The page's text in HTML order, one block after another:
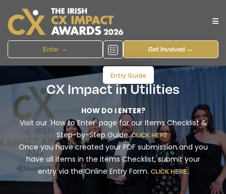
Enter →
Entry Guide
Get Involved →
CX Impact in Utilities
HOW DO I ENTER?
Visit our 'How to Enter' page for our Items Checklist &
Step-by-Step Guide.CLICK HERE.
Once you have created your PDF submission and you
have all items in the Items Checklist, submit your
entry via the Online Entry Form. CLICK HERE.